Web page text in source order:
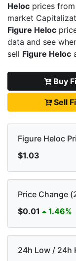
Heloc prices
market
Figure Heloc
data and see
sell Figure Heloc
Buy
Sell
Figure Heloc
$1.03
Price Change
$0.01
1.46%
24h Low / 24h